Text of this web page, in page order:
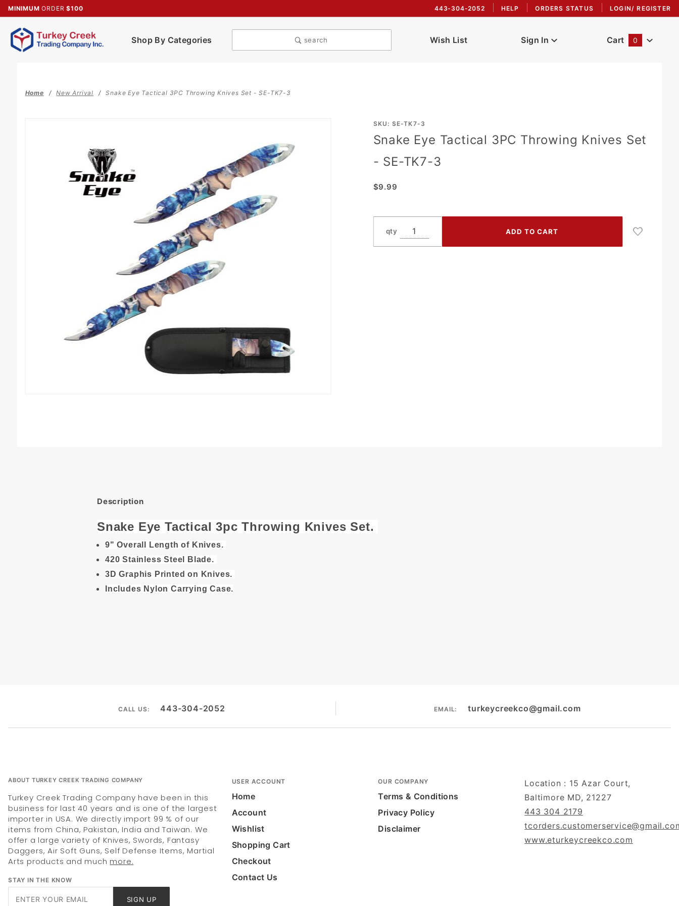
MINIMUM ORDER$100 443-304-2052 HELP ORDERS STATUS LOGIN/ REGISTER
Shop By Categories search Wish List Sign In Cart 0
Home New Arrival Snake Eye Tactical 3PC Throwing Knives Set - SE-TK7-3
PurchaseSKU: SE-TK7-3
Snake Eye Tactical 3PC Throwing Knives Set
- SE-TK7-3
$9.99
qty
Description
Snake Eye Tactical 3pc Throwing Knives Set.
9" Overall Length of Knives.
420 Stainless Steel Blade.
3D Graphis Printed on Knives.
Includes Nylon Carrying Case.
CALL US: 443-304-2052 EMAIL: turkeycreekco@gmail.com
ABOUT TURKEY CREEK TRADING COMPANY
Turkey Creek Trading Company have been in this
business for last 40 years and is one of the largest
importer in USA. We directly import 99 % of our
items from China, Pakistan, India and Taiwan. We
offer a large variety of Knives, Swords, Fantasy
Daggers, Air Soft Guns, Self Defense Items, Martial
Arts products and much more.
STAY IN THE KNOW
SIGN UP
USER ACCOUNT
Home
Account
Wishlist
Shopping Cart
Checkout
Contact Us
OUR COMPANY
Terms & Conditions
Privacy Policy
Disclaimer
Location : 15 Azar Court,
Baltimore MD, 21227
443 304 2179
www.eturkeycreekco.com